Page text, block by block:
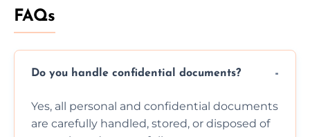
FAQs
Do you handle confidential documents?
Yes, all personal and confidential documents
are carefully handled, stored, or disposed of